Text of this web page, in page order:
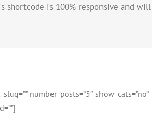
shortcode is 100% responsive and
number_posts=”5″ show_cats=”no”